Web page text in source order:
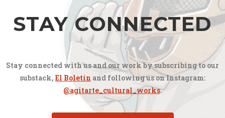
STAY CONNECTED
Stay connected with us and our work by subscribing to our
substack, El Boletín and following us on Instagram:
@agitarte_cultural_works.